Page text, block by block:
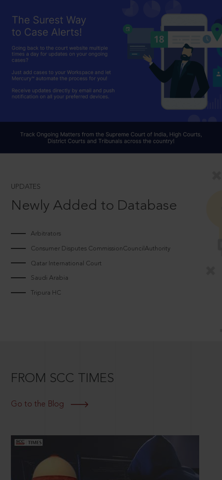
UPDATES
Newly Added to Database
Arbitrators
Consumer Disputes CommissionCouncilAuthority
Qatar International Court
Saudi Arabia
Tripura HC
FROM SCC TIMES
Go to the Blog